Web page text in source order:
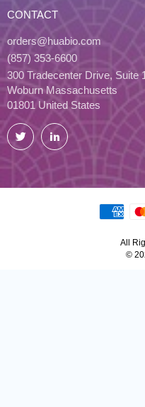
CONTACT
orders@huabio.com
(857) 353-6600
300 Tradecenter Drive, Suite
Woburn Massachusetts
01801 United States
Twitter LinkedIn
All
©